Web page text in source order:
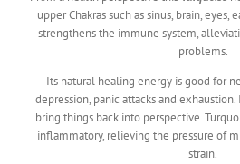
upper Chakras such as sinus, brain, eyes,
strengthens the immune system,
problems.
Its natural healing energy is good for
depression, panic attacks and
bring things back into perspective.
inflammatory, relieving the pressure of
strain.